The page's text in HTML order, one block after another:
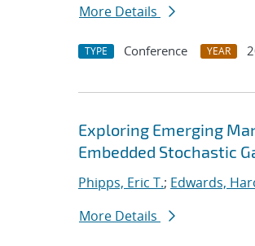
More Details
TYPE Conference YEAR
Exploring Emerging
Embedded Stochastic
Phipps, Eric T.; Edwards,
More Details